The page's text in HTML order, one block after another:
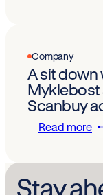
Company
A sit down
Myklebost
Scanbuy
Read more
Stay